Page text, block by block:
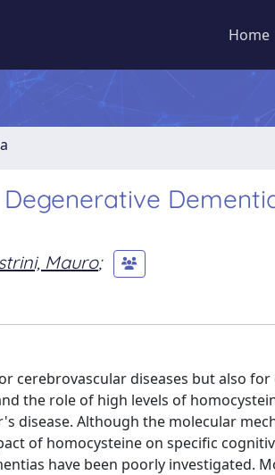
Home
Mauro;
cerebrovascular diseases but also
the role of high levels of
disease. Although the molecular
of homocysteine on specific
have been poorly investigated.